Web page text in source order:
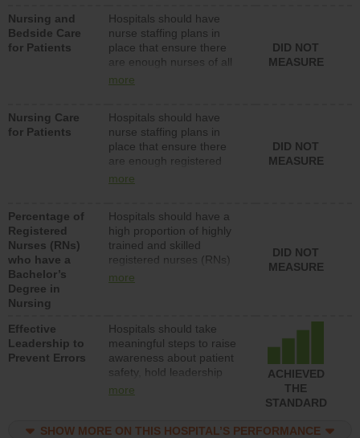
Nursing and
Bedside Care
for Patients
Hospitals should have
nurse staffing plans in
place that ensure there
are enough nurses of all
types (i.e., registered
assistive personnel) to
provide direct care to
patients in medical,
surgical, or med-surg
units each day.
more
DID NOT
MEASURE
Nursing Care
for Patients
Hospitals should have
nurse staffing plans in
place that ensure there
are enough registered
nurses (RNs) to provide
surg units each day.
more
DID NOT
MEASURE
Percentage of
Registered
Nurses (RNs)
who have a
Bachelor’s
Degree in
Nursing
Hospitals should have a
high proportion of highly
trained and skilled
registered nurses (RNs)
who have an advanced
more
DID NOT
MEASURE
Effective
Leadership to
Prevent Errors
Hospitals should take
meaningful steps to raise
awareness about patient
safety, hold leadership
accountable for reducing
patient safety program
more
ACHIEVED
THE
STANDARD
SHOW MORE ON THIS HOSPITAL’S PERFORMANCE